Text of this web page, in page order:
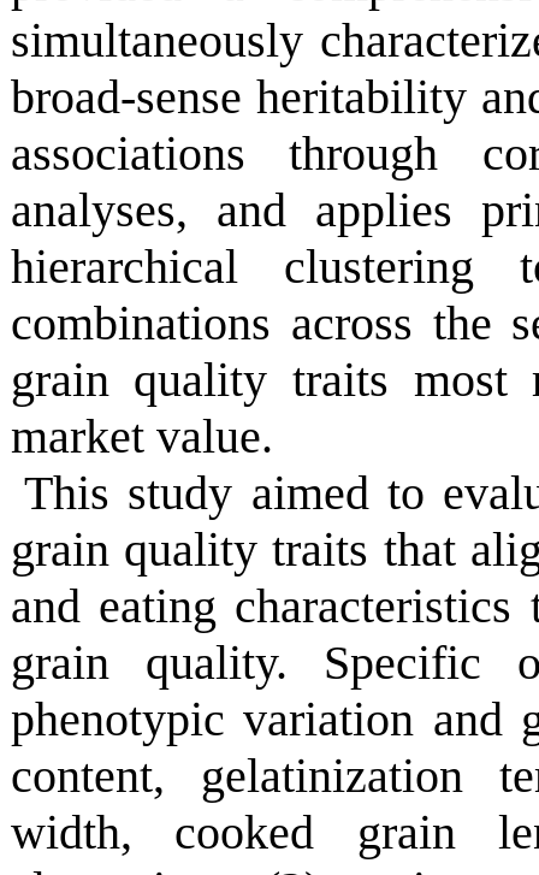
simultaneously
broad-sense heritability
associations through
analyses, and applies
hierarchical clustering
combinations across the
grain quality traits most
market value.
This study aimed to
grain quality traits that
and eating
grain quality. Specific
phenotypic variation and
content, gelatinization
width, cooked grain